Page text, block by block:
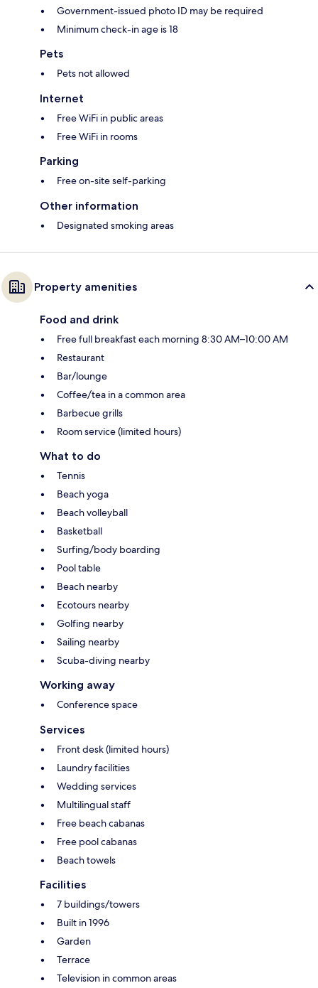
Government-issued photo ID may be required
Minimum check-in age is 18
Pets
Pets not allowed
Internet
Free WiFi in public areas
Free WiFi in rooms
Parking
Free on-site self-parking
Other information
Designated smoking areas
Property amenities
Food and drink
Free full breakfast each morning 8:30 AM–10:00 AM
Restaurant
Bar/lounge
Coffee/tea in a common area
Barbecue grills
Room service (limited hours)
What to do
Tennis
Beach yoga
Beach volleyball
Basketball
Surfing/body boarding
Pool table
Beach nearby
Ecotours nearby
Golfing nearby
Sailing nearby
Scuba-diving nearby
Working away
Conference space
Services
Front desk (limited hours)
Laundry facilities
Wedding services
Multilingual staff
Free beach cabanas
Free pool cabanas
Beach towels
Facilities
7 buildings/towers
Built in 1996
Garden
Terrace
Television in common areas